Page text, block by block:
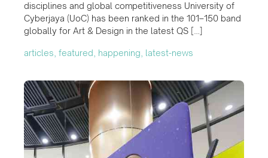
disciplines and global competitiveness University of
Cyberjaya (UoC) has been ranked in the 101–150 band
globally for Art & Design in the latest QS […]
articles, featured, happening, latest-news